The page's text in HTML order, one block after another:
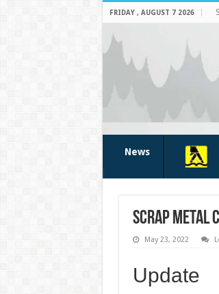
FRIDAY , AUGUST 7 2026
News
Scrap metal
May 23, 2022
Update